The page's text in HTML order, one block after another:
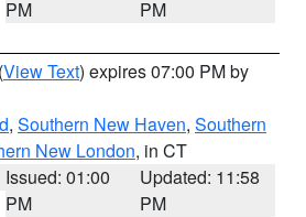
PM
PM
(View Text) expires 07:00 PM by
, Southern New Haven, Southern
New London, in CT
Issued: 01:00
PM
Updated: 11:58
PM